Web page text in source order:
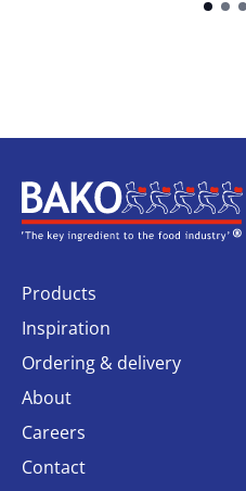
Home
Products
Inspiration
Ordering & delivery
About
Careers
Contact